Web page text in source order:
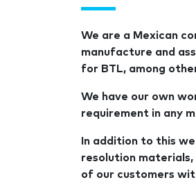
We are a Mexican
manufacture and
for BTL, among
We have our own
requirement in any
In addition to this
resolution
of our customers